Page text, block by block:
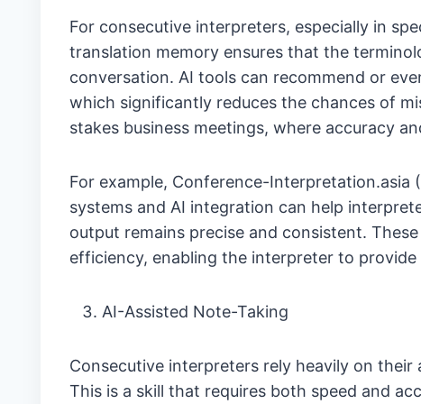
For consecutive interpreters, especially in
translation memory ensures that the
conversation. AI tools can recommend or
which significantly reduces the chances of
stakes business meetings, where accuracy
For example, Conference-
systems and AI integration can help
output remains precise and consistent.
efficiency, enabling the interpreter to
AI-Assisted Note-Taking
Consecutive interpreters rely heavily on
This is a skill that requires both speed and